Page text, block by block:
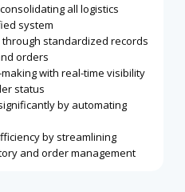
all logistics
system
standardized records
orders
with real-time visibility
status
by automating
by streamlining
and ordermanagement